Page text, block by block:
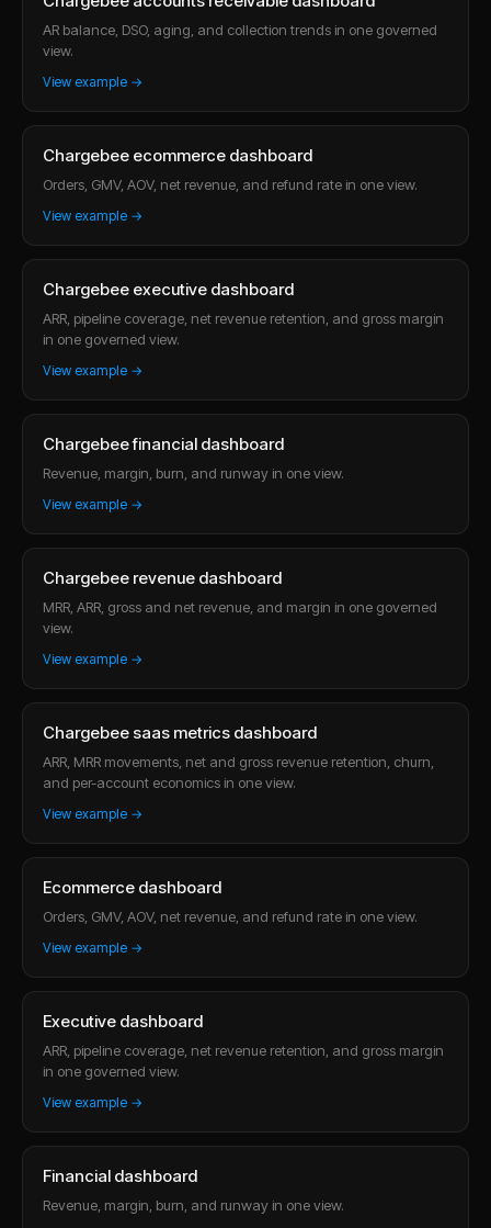
AR balance, DSO, aging, and collection trends in one governed
view.
View example →
Chargebee ecommerce dashboard
Orders, GMV, AOV, net revenue, and refund rate in one view.
View example →
Chargebee executive dashboard
ARR, pipeline coverage, net revenue retention, and gross margin
in one governed view.
View example →
Chargebee financial dashboard
Revenue, margin, burn, and runway in one view.
View example →
Chargebee revenue dashboard
MRR, ARR, gross and net revenue, and margin in one governed
view.
View example →
Chargebee saas metrics dashboard
ARR, MRR movements, net and gross revenue retention, churn,
and per-account economics in one view.
View example →
Ecommerce dashboard
Orders, GMV, AOV, net revenue, and refund rate in one view.
View example →
Executive dashboard
ARR, pipeline coverage, net revenue retention, and gross margin
in one governed view.
View example →
Financial dashboard
Revenue, margin, burn, and runway in one view.